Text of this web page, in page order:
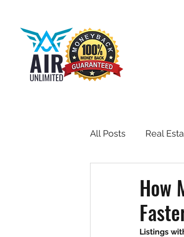
All Posts Real
Toronto Real
How
Listings